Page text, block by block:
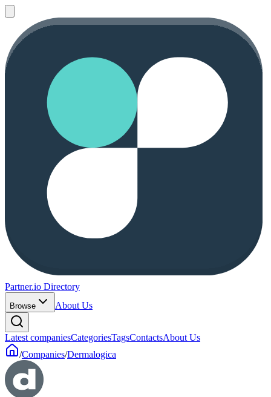
Partner.io Directory
Browse About Us
Latest companiesCategoriesTagsContactsAbout Us
/Companies/Dermalogica